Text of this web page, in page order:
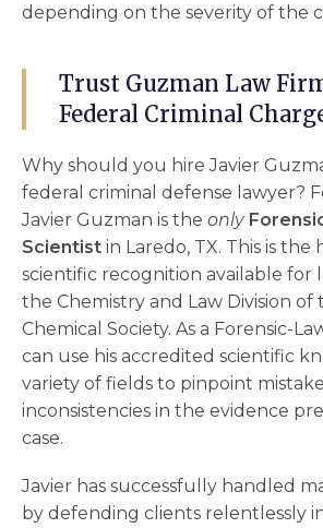
depending on the severity of the
Trust Guzman Law
Federal Criminal
Why should you hire Javier
federal criminal defense lawyer?
Javier Guzman is the only
Scientist in Laredo, TX. This is
scientific recognition available for
the Chemistry and Law Division of
Chemical Society. As a Forensic-
can use his accredited scientific
variety of fields to pinpoint
inconsistencies in the evidence
case.
Javier has successfully handled
by defending clients relentlessly